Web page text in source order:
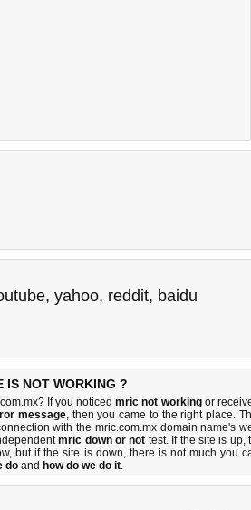
, yahoo, reddit, baidu
IS NOT WORKING ?
If you noticedmric not workingor
message, then you came to the right place.
with the mric.com.mx domain name's
mric down or not test. If the site is up,
but if the site is down, there is not much you
do and how do we do it.